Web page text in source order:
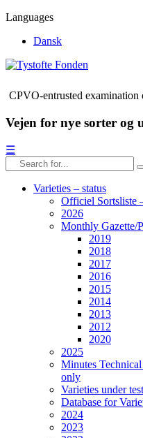
Languages
Dansk
CPVO-entrusted examination
Vejen for nye sorter og
☰
Varieties – status
Officiel Sortsliste
2026
Monthly Gazette/
2019
2018
2017
2016
2015
2014
2013
2012
2020
2025
Minutes
only
Varieties under
Database for
2024
2023